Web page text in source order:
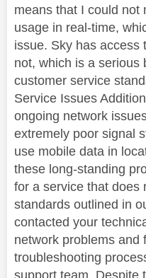
means that I could not
usage in real-time,
issue. Sky has access
not, which is a serious
customer service
Service Issues
ongoing network
extremely poor signal
use mobile data in
these long-standing
for a service that does
standards outlined in
contacted your
network problems and
troubleshooting
support team. Despite